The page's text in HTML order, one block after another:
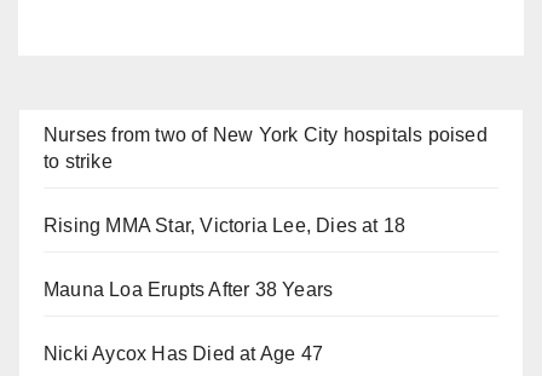
Nurses from two of New York City hospitals poised
to strike
Rising MMA Star, Victoria Lee, Dies at 18
Mauna Loa Erupts After 38 Years
Nicki Aycox Has Died at Age 47